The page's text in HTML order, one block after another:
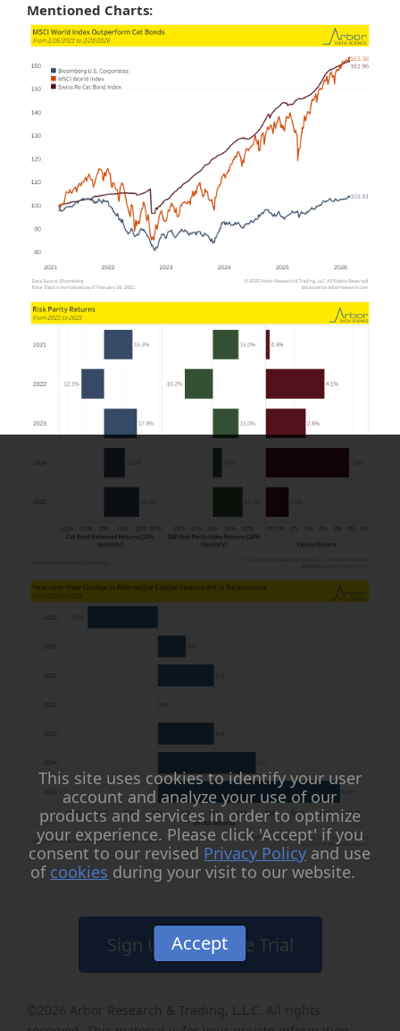
Mentioned Charts:
Sign Up for a Free Trial
This site uses cookies to identify your user
account and analyze your use of our
products and services in order to optimize
your experience. Please click 'Accept' if you
consent to our revised Privacy Policy and use
of cookies during your visit to our website.
Accept